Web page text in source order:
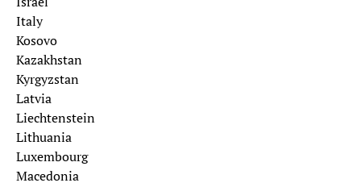
Italy
Kosovo
Kazakhstan
Kyrgyzstan
Latvia
Liechtenstein
Lithuania
Luxembourg
Macedonia